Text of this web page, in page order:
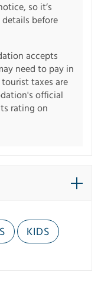
so it’s
before
accepts
need to pay in
taxes are
official
rating on
KIDS